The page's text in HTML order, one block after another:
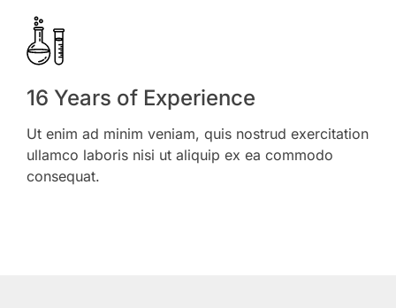
16 Years of Experience
Ut enim ad minim veniam, quis nostrud exercitation
ullamco laboris nisi ut aliquip ex ea commodo
consequat.